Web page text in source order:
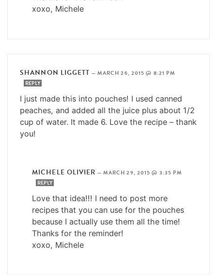
xoxo, Michele
SHANNON LIGGETT — MARCH 26, 2015 @ 8:21 PM
REPLY
I just made this into pouches! I used canned
peaches, and added all the juice plus about 1/2
cup of water. It made 6. Love the recipe – thank
you!
MICHELE OLIVIER — MARCH 29, 2015 @ 3:35 PM
REPLY
Love that idea!!! I need to post more
recipes that you can use for the pouches
because I actually use them all the time!
Thanks for the reminder!
xoxo, Michele